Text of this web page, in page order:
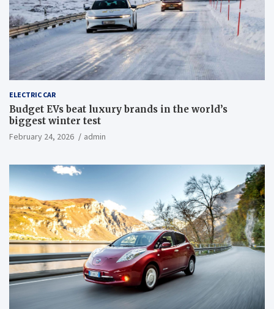
ELECTRIC CAR
Budget EVs beat luxury brands in the world’s
biggest winter test
February 24, 2026 admin